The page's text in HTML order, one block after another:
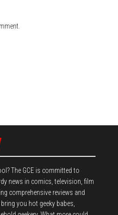
The GCE is committed to
news in comics, television, film
comprehensive reviews and
you hot geeky babes,